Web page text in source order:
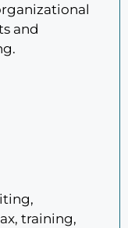
and
training,